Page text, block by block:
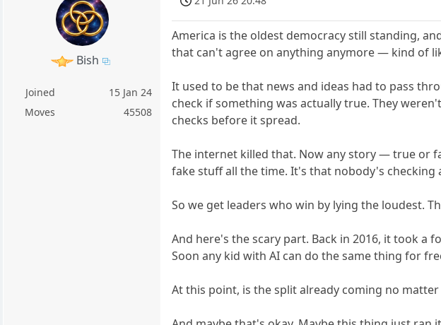
Bish
Joined
15 Jan 24
Moves
45508
America is the oldest democracy still standing,
that can't agree on anything anymore — kind of
It used to be that news and ideas had to pass
check if something was actually true. They
checks before it spread.
The internet killed that. Now any story — true or
fake stuff all the time. It's that nobody's
So we get leaders who win by lying the loudest.
And here's the scary part. Back in 2016, it took
Soon any kid with AI can do the same thing for
At this point, is the split already coming no